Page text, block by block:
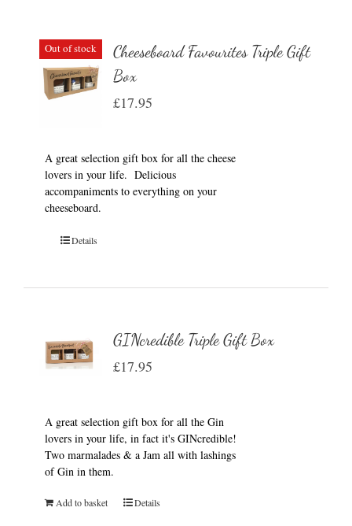
Out of stock
Cheeseboard Favourites Triple Gift
Box
£17.95
A great selection gift box for all the cheese
lovers in your life. Delicious
accompaniments to everything on your
cheeseboard.
Details
GINcredible Triple Gift Box
£17.95
A great selection gift box for all the Gin
lovers in your life, in fact it's GINcredible!
Two marmalades & a Jam all with lashings
of Gin in them.
Add to basket Details